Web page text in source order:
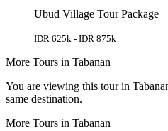
Ubud Village Tour Package
IDR 625k - IDR 875k
More Tours in Tabanan
You are viewing this tour in
same destination.
More Tours in Tabanan